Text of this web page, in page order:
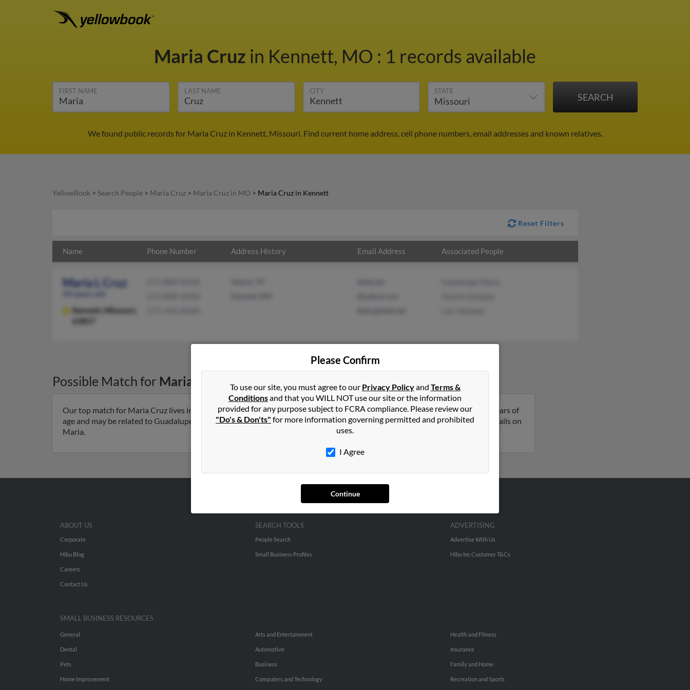
Maria Cruz in Kennett, MO : 1 records available
FIRST NAME LAST NAME CITY STATE
We found public records for Maria Cruz in Kennett, Missouri. Find current home address, cell phone numbers, email addresses and known relatives.
YellowBook > Search People > Maria Cruz > Maria Cruz in MO > Maria Cruz in Kennett
Reset Filters
Name Phone Number Address History Email Address Associated People
Maria L Cruz
Kennett,
Missouri,
63857
Possible Match for Maria Cruz in Kennett
Our top match for Maria Cruz lives in Kennett, Missouri and may have previously resided in Kennett, Missouri. Maria is 49 years of
age and may be related to Guadalupe Maria, Yazmin Delapaz and Luis Delapaz. Run a full report on this result to get more details on
Maria.
Please Confirm
To use our site, you must agree to our Privacy Policyand Terms &
Conditionsand that you WILL NOT use our site or the information
provided for any purpose subject to FCRA compliance. Please review our
"Do's & Don'ts" for more information governing permitted and prohibited
uses.
I Agree
Continue
ABOUT US
Corporate
Hibu Blog
Careers
Contact Us
SEARCH TOOLS
People Search
Small Business Profiles
ADVERTISING
Advertise With Us
Hibu Inc Customer T&Cs
SMALL BUSINESS RESOURCES
General
Dental
Pets
Home Improvement
Arts and Entertainment
Automotive
Business
Computers and Technology
Health and Fitness
Insurance
Family and Home
Recreation and Sports